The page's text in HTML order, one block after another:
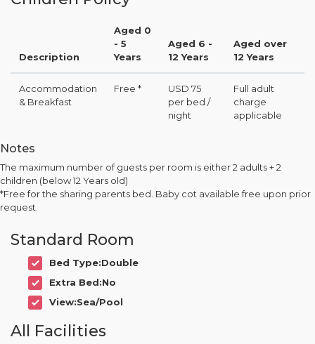
Description
Aged 0
- 5
Years
Aged 6 -
12 Years
Aged over
12 Years
Accommodation
& Breakfast
Free *
USD 75
per bed /
night
Full adult
charge
applicable
Notes
The maximum number of guests per room is either 2 adults + 2
children (below 12 Years old)
*Free for the sharing parents bed. Baby cot available free upon prior
request.
Standard Room
Bed Type:Double
Extra Bed:No
View:Sea/Pool
All Facilities